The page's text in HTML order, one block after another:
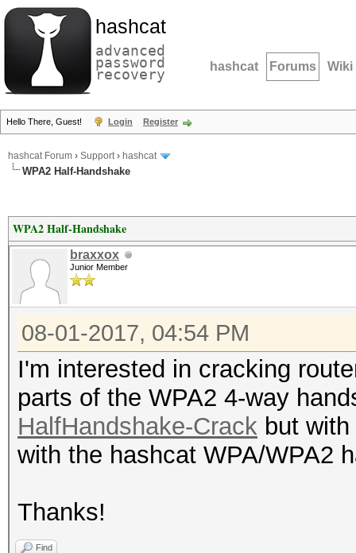
hashcat
advanced
password
recovery hashcat Forums Wiki
Hello There, Guest! Login Register
hashcat Forum › Support› hashcat
WPA2 Half-Handshake
WPA2 Half-Handshake
braxxox
Junior Member
08-01-2017, 04:54 PM
I'm interested in cracking
parts of the WPA2 4-way
HalfHandshake-Crack but
with the hashcat WPA/WPA2
Thanks!
Find